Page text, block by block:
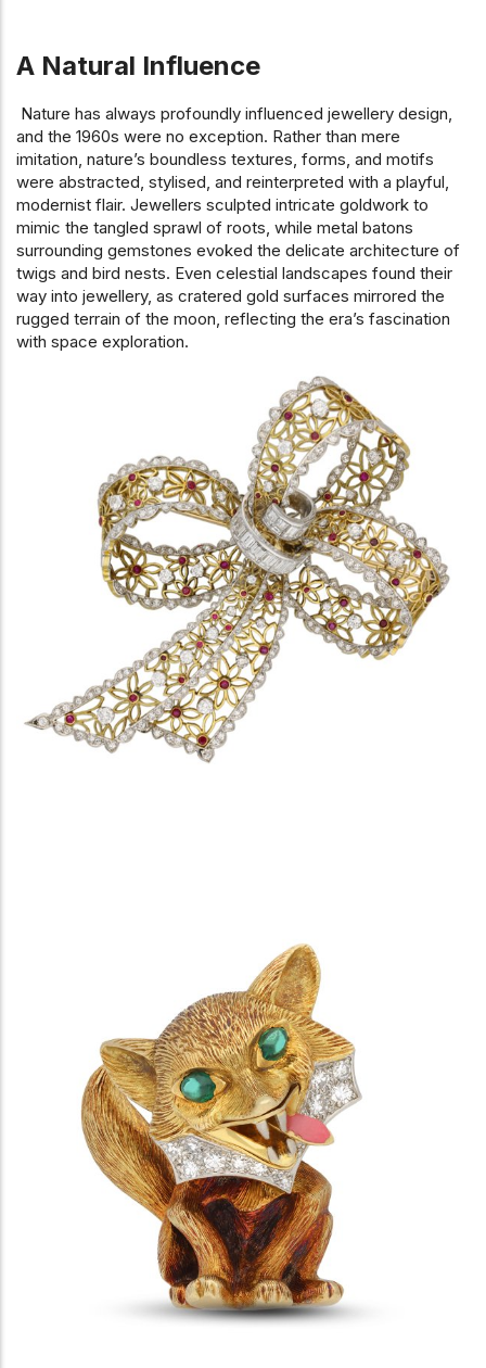
A Natural Influence
Nature has always profoundly influenced jewellery design,
and the 1960s were no exception. Rather than mere
imitation, nature’s boundless textures, forms, and motifs
were abstracted, stylised, and reinterpreted with a playful,
modernist flair. Jewellers sculpted intricate goldwork to
mimic the tangled sprawl of roots, while metal batons
surrounding gemstones evoked the delicate architecture of
twigs and bird nests. Even celestial landscapes found their
way into jewellery, as cratered gold surfaces mirrored the
rugged terrain of the moon, reflecting the era’s fascination
with space exploration.